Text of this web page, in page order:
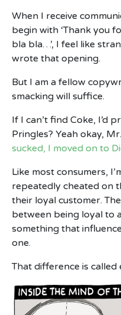
When I receive
begin with ‘Thank you
bla bla…’, I feel like
wrote that opening.
But I am a fellow
smacking will suffice.
If I can’t find Coke, I’d
Pringles? Yeah okay,
sucked, I moved on to
Like most consumers,
repeatedly cheated on
their loyal customer.
between being loyal to
something that
one.
That difference is called